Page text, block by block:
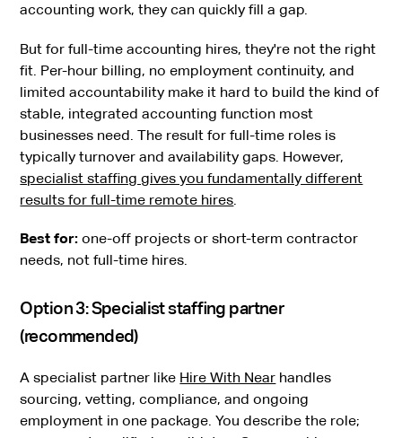
accounting work, they can quickly fill a gap.
But for full-time accounting hires, they're not the right
fit. Per-hour billing, no employment continuity, and
limited accountability make it hard to build the kind of
stable, integrated accounting function most
businesses need. The result for full-time roles is
typically turnover and availability gaps. However,
specialist staffing gives you fundamentally different
results for full-time remote hires
Best for: one-off projects or short-term contractor
needs, not full-time hires.
Option 3: Specialist staffing partner
(recommended)
A specialist partner like Hire With Near handles
sourcing, vetting, compliance, and ongoing
employment in one package. You describe the role;